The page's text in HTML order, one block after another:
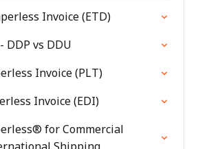
Invoice (ETD)
DDP vs DDU
Invoice (PLT)
Invoice (EDI)
for Commercial